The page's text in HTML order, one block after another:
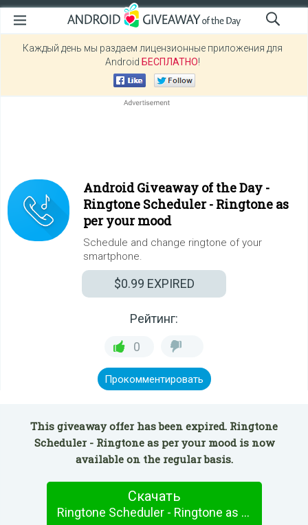
Каждый день мы раздаем лицензионные приложения для
Android БЕСПЛАТНО!
Android Giveaway of the Day -
Ringtone Scheduler - Ringtone as
per your mood
Schedule and change ringtone of your
smartphone.
$0.99 EXPIRED
Рейтинг:
0
Прокомментировать
This giveaway offer has been expired. Ringtone
Scheduler - Ringtone as per your mood is now
available on the regular basis.
Скачать
Ringtone Scheduler - Ringtone as per your mood